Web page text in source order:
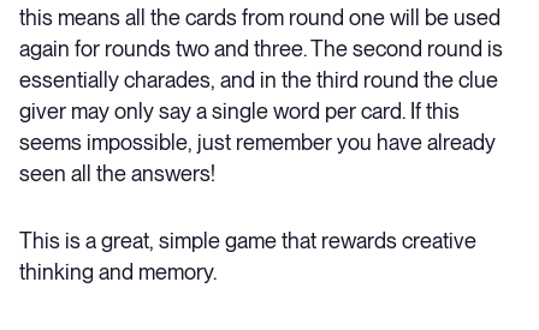
this means all the cards from round one will be used
again for rounds two and three. The second round is
essentially charades, and in the third round the clue
giver may only say a single word per card. If this
seems impossible, just remember you have already
seen all the answers!
This is a great, simple game that rewards creative
thinking and memory.